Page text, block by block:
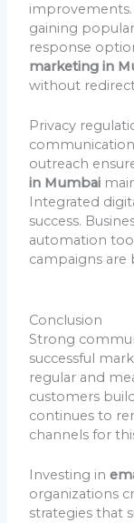
gaining
response
marketing in
without
Privacy
outreach
in Mumbai
Integrated
success.
automation
campaigns are
Conclusion
Strong
successful
regular and
customers
continues to
channels for
Investing in
organizations
strategies that